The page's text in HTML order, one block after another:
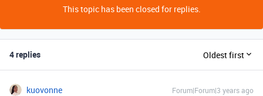
This topic has been closed for replies.
4 replies Oldest first
kuovonne Forum|Forum|3 years ago